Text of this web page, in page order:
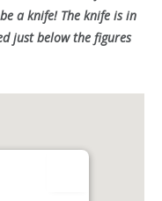
a knife! The knife is in
just below the figures